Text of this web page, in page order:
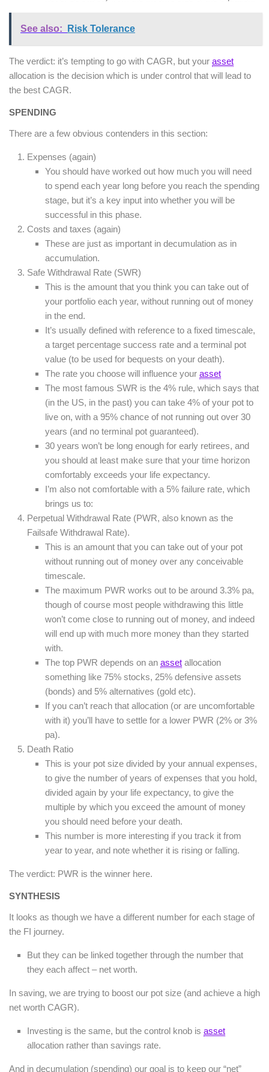
See also: Risk Tolerance
The verdict: it’s tempting to go with CAGR, but your asset
allocation is the decision which is under control that will lead to
the best CAGR.
SPENDING
There are a few obvious contenders in this section:
Expenses (again)
You should have worked out how much you will need
to spend each year long before you reach the spending
stage, but it’s a key input into whether you will be
successful in this phase.
Costs and taxes (again)
These are just as important in decumulation as in
accumulation.
Safe Withdrawal Rate (SWR)
This is the amount that you think you can take out of
your portfolio each year, without running out of money
in the end.
It’s usually defined with reference to a fixed timescale,
a target percentage success rate and a terminal pot
value (to be used for bequests on your death).
The rate you choose will influence your asset
The most famous SWR is the 4% rule, which says that
(in the US, in the past) you can take 4% of your pot to
live on, with a 95% chance of not running out over 30
years (and no terminal pot guaranteed).
30 years won’t be long enough for early retirees, and
you should at least make sure that your time horizon
comfortably exceeds your life expectancy.
I’m also not comfortable with a 5% failure rate, which
brings us to:
Perpetual Withdrawal Rate (PWR, also known as the
Failsafe Withdrawal Rate).
This is an amount that you can take out of your pot
without running out of money over any conceivable
timescale.
The maximum PWR works out to be around 3.3% pa,
though of course most people withdrawing this little
won’t come close to running out of money, and indeed
will end up with much more money than they started
with.
The top PWR depends on an asset allocation
something like 75% stocks, 25% defensive assets
(bonds) and 5% alternatives (gold etc).
If you can’t reach that allocation (or are uncomfortable
with it) you’ll have to settle for a lower PWR (2% or 3%
pa).
Death Ratio
This is your pot size divided by your annual expenses,
to give the number of years of expenses that you hold,
divided again by your life expectancy, to give the
multiple by which you exceed the amount of money
you should need before your death.
This number is more interesting if you track it from
year to year, and note whether it is rising or falling.
The verdict: PWR is the winner here.
SYNTHESIS
It looks as though we have a different number for each stage of
the FI journey.
But they can be linked together through the number that
they each affect – net worth.
In saving, we are trying to boost our pot size (and achieve a high
net worth CAGR).
Investing is the same, but the control knob is asset
allocation rather than savings rate.
And in decumulation (spending) our goal is to keep our “net”